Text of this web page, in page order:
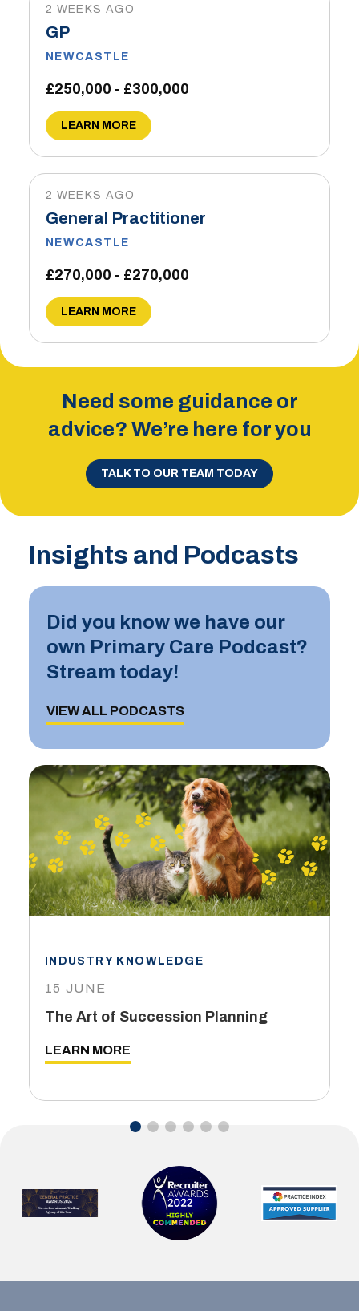
2 WEEKS AGO
GP
NEWCASTLE
£250,000 - £300,000
LEARN MORE
2 WEEKS AGO
General Practitioner
NEWCASTLE
£270,000 - £270,000
LEARN MORE
Need some guidance or
advice? We’re here for you
TALK TO OUR TEAM TODAY
Insights and Podcasts
INDUSTRY KNOWLEDGE
15 JUNE
The Art of Succession Planning
LEARN MORE
Did you know we have our
own Primary Care Podcast?
Stream today!
VIEW ALL PODCASTS